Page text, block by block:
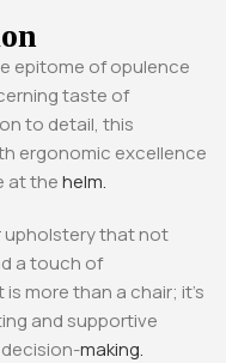
epitome of opulence
taste of
to detail, this
ergonomic excellence
at thehelm.
upholstery that not
a touch of
more than a chair; it’s
and supportive
making.